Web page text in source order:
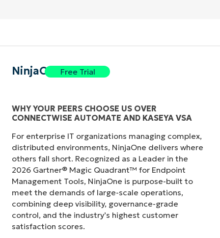
NinjaOneFree Trial
WHY YOUR PEERS CHOOSE US OVER
CONNECTWISE AUTOMATE AND KASEYA VSA
For enterprise IT organizations managing complex,
distributed environments, NinjaOne delivers where
others fall short. Recognized as a Leader in the
2026 Gartner® Magic Quadrant™ for Endpoint
Management Tools, NinjaOne is purpose-built to
meet the demands of large-scale operations,
combining deep visibility, governance-grade
control, and the industry’s highest customer
satisfaction scores.